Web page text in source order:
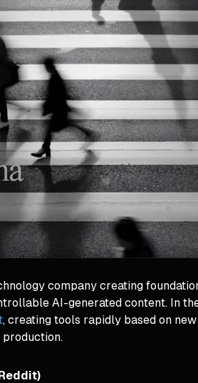
company creating
AI-generated content. In
, creating tools rapidly based on